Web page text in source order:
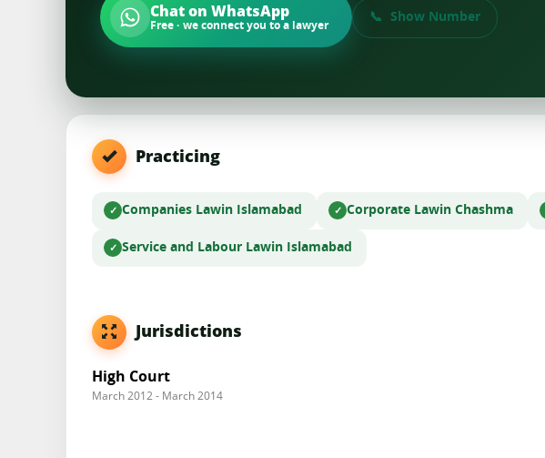
Chat on WhatsApp
Free · we connect you to a lawyer
Show Number
Practicing
Companies Lawin Islamabad Corporate Lawin Chashma
Service and Labour Lawin Islamabad
Jurisdictions
High Court
March 2012 - March 2014